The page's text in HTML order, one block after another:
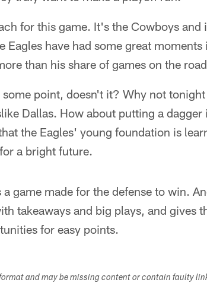
for this game. It's the Cowboys and
have had some great moments
than his share of games on the
point, doesn't it? Why not
Dallas. How about putting a
the Eagles' young foundation is
a bright future.
game made for the defense to win.
takeaways and big plays, and gives
for easy points.
and may be missing content or contain faulty